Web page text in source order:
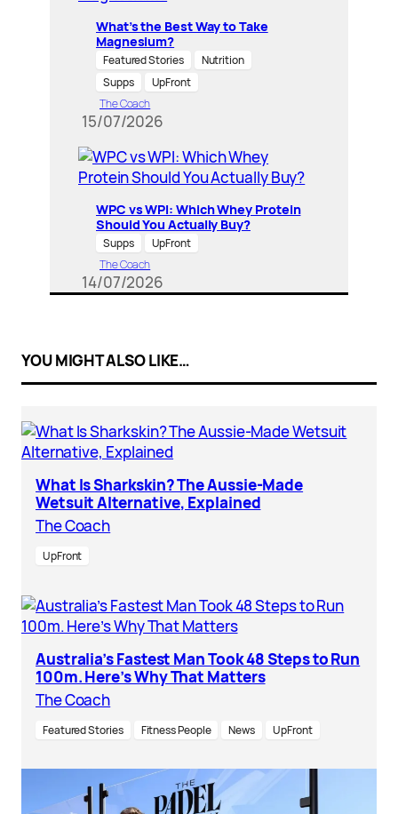
What’s the Best Way to Take
Magnesium?
Featured Stories
Nutrition
Supps
UpFront
The Coach
15/07/2026
WPC vs WPI: Which Whey Protein
Should You Actually Buy?
Supps
UpFront
The Coach
14/07/2026
YOU MIGHT ALSO LIKE…
What Is Sharkskin? The Aussie-Made
Wetsuit Alternative, Explained
The Coach
UpFront
Australia’s Fastest Man Took 48 Steps to Run
100m. Here’s Why That Matters
The Coach
Featured Stories Fitness People News UpFront